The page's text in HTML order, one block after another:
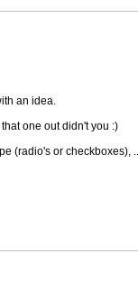
an idea.
one out didn't you :)
(radio's or checkboxes),